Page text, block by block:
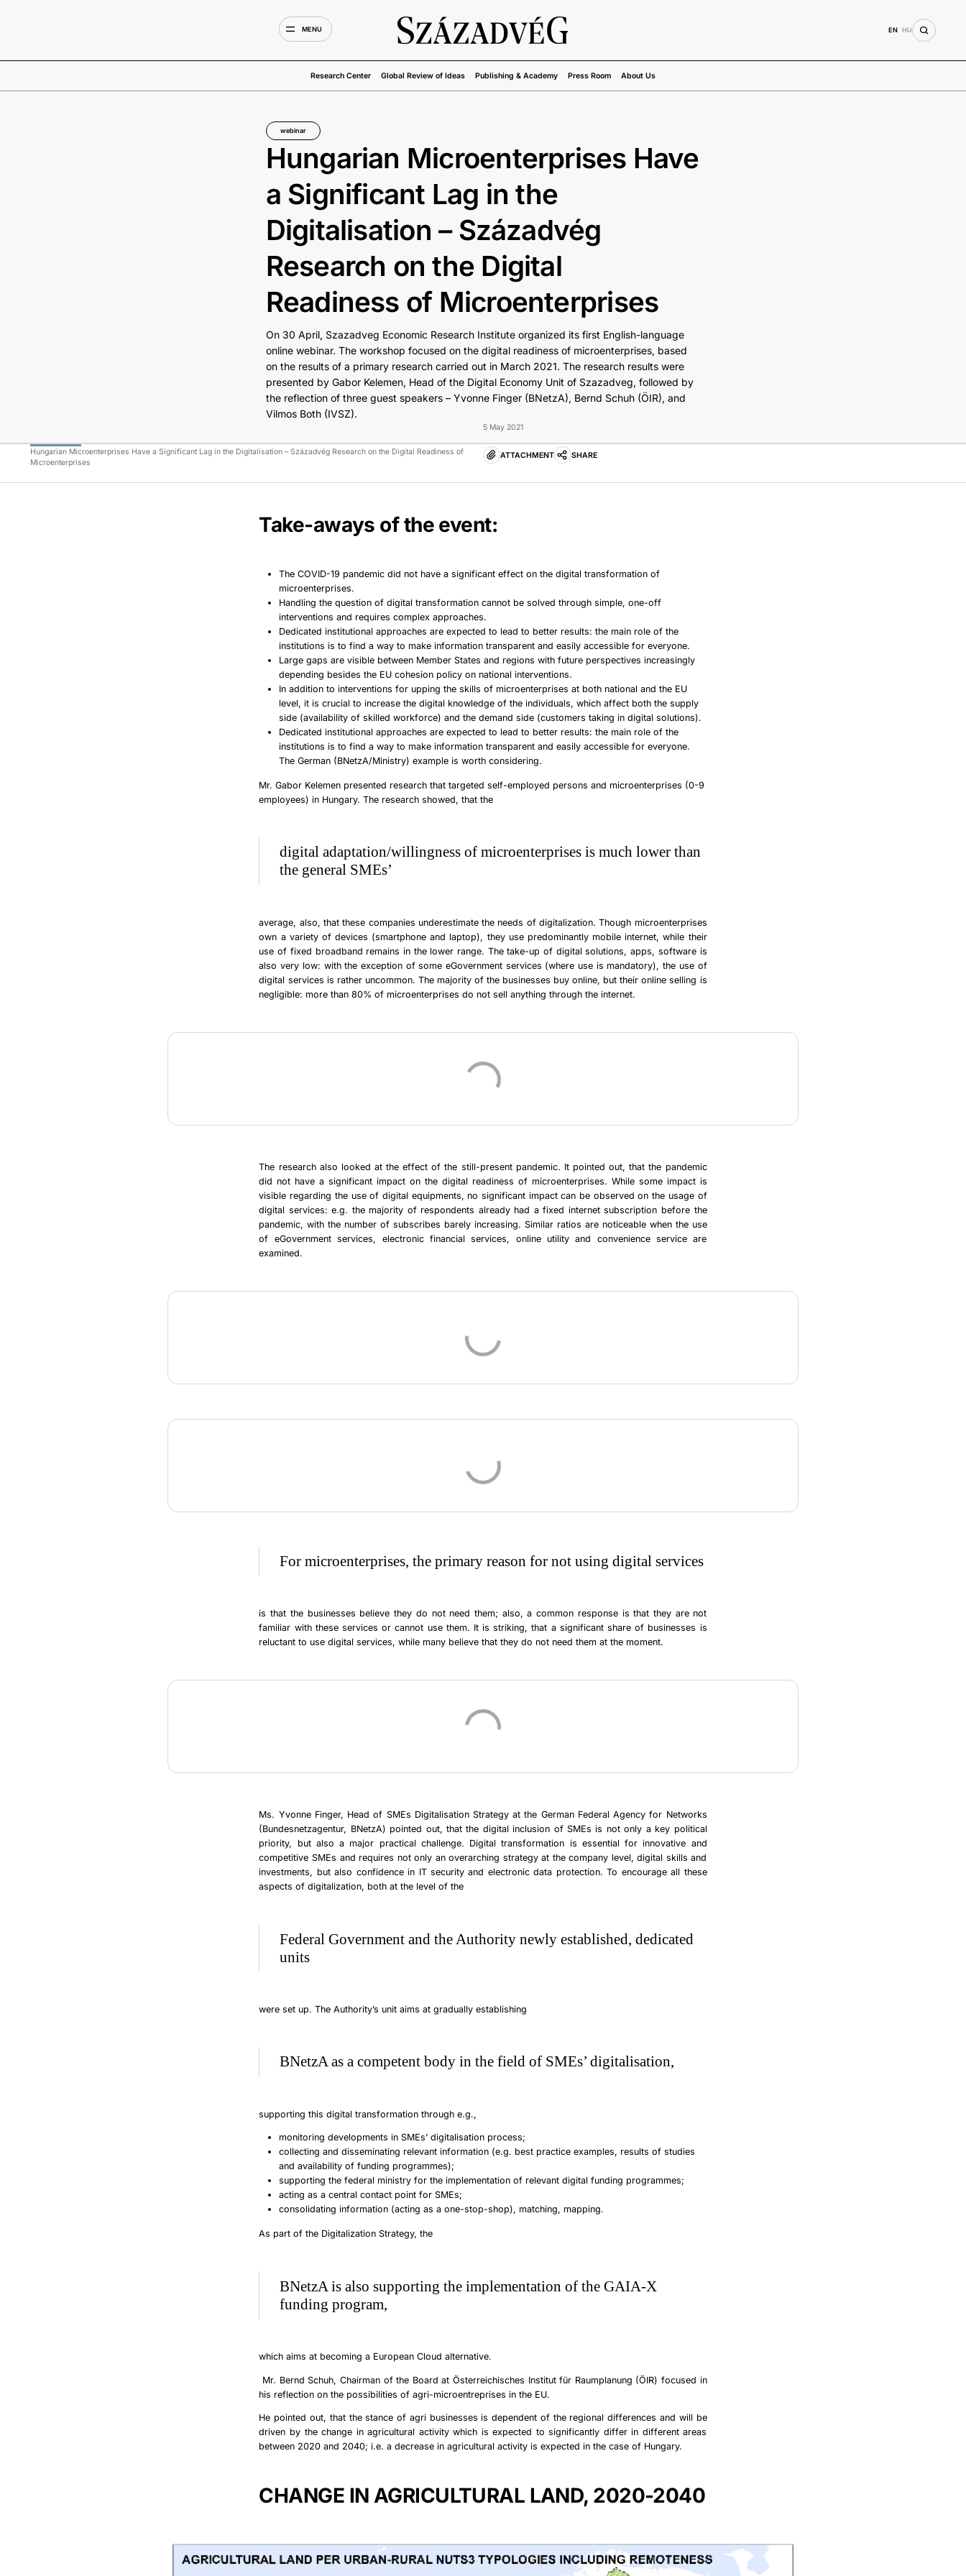
MENU EN HU
Research Center Global Review of Ideas Publishing & Academy Press Room About Us
webinar
Hungarian Microenterprises Have
a Significant Lag in the
Digitalisation – Századvég
Research on the Digital
Readiness of Microenterprises
On 30 April, Szazadveg Economic Research Institute organized its first English-language
online webinar. The workshop focused on the digital readiness of microenterprises, based
on the results of a primary research carried out in March 2021. The research results were
presented by Gabor Kelemen, Head of the Digital Economy Unit of Szazadveg, followed by
the reflection of three guest speakers – Yvonne Finger (BNetzA), Bernd Schuh (ÖIR), and
Vilmos Both (IVSZ).
5 May 2021
Hungarian Microenterprises Have a Significant Lag in the Digitalisation – Századvég Research on the Digital Readiness of
Microenterprises
ATTACHMENT SHARE
Take-aways of the event:
The COVID-19 pandemic did not have a significant effect on the digital transformation of
microenterprises.
Handling the question of digital transformation cannot be solved through simple, one-off
interventions and requires complex approaches.
Dedicated institutional approaches are expected to lead to better results: the main role of the
institutions is to find a way to make information transparent and easily accessible for everyone.
Large gaps are visible between Member States and regions with future perspectives increasingly
depending besides the EU cohesion policy on national interventions.
In addition to interventions for upping the skills of microenterprises at both national and the EU
level, it is crucial to increase the digital knowledge of the individuals, which affect both the supply
side (availability of skilled workforce) and the demand side (customers taking in digital solutions).
Dedicated institutional approaches are expected to lead to better results: the main role of the
institutions is to find a way to make information transparent and easily accessible for everyone.
The German (BNetzA/Ministry) example is worth considering.
Mr. Gabor Kelemen presented research that targeted self-employed persons and microenterprises (0-9
employees) in Hungary. The research showed, that the
digital adaptation/willingness of microenterprises is much lower than
the general SMEs’
average, also, thatthese companies underestimate the needs of digitalization. Though microenterprises
own a variety of devices (smartphone and laptop), they use predominantly mobile internet, while their
use of fixed broadband remains in the lower range. The take-up of digital solutions, apps, software is
also very low: with the exception of some eGovernment services (where use is mandatory), the use of
digital services is rather uncommon. The majority of the businesses buy online, but their online selling is
negligible: more than 80% of microenterprises do not sell anything through the internet.
The research also looked at the effect of the still-present pandemic. It pointed out, that the pandemic
did not have a significant impact on the digital readiness of microenterprises. While some impact is
visible regarding the use of digital equipments, no significant impact can be observed on the usage of
digital services: e.g. the majority of respondents already had a fixed internet subscription before the
pandemic, with the number of subscribes barely increasing. Similar ratios are noticeable when the use
of eGovernment services, electronic financial services, online utility and convenience service are
examined.
For microenterprises, the primary reason for not using digital services
is that the businesses believe they do not need them; also, a common response is that they are not
familiar with these services or cannot use them. It is striking, that a significant share of businesses is
reluctant to use digital services, while many believe that they do not need them at the moment.
Ms. Yvonne Finger, Head of SMEs Digitalisation Strategy at the German Federal Agency for Networks
(Bundesnetzagentur, BNetzA) pointed out, that the digital inclusion of SMEs is not only a key political
priority, but also a major practical challenge. Digital transformation is essential for innovative and
competitive SMEs and requires not only an overarching strategy at the company level, digital skills and
investments, but also confidence in IT security and electronic data protection. To encourage all these
aspects of digitalization, both at the level of the
Federal Government and the Authority newly established, dedicated
units
were set up. The Authority’s unit aims at gradually establishing
BNetzA as a competent body in the field of SMEs’ digitalisation,
supporting this digital transformation through e.g.,
monitoring developments in SMEs’ digitalisation process;
collecting and disseminating relevant information (e.g. best practice examples, results of studies
and availability of funding programmes);
supporting the federal ministry for the implementation of relevant digital funding programmes;
acting as a central contact point for SMEs;
consolidating information (acting as a one-stop-shop), matching, mapping.
As part of the Digitalization Strategy, the
BNetzA is also supporting the implementation of the GAIA-X
funding program,
which aims at becoming a European Cloud alternative.
Mr. Bernd Schuh, Chairman of the Board at Österreichisches Institut für Raumplanung (ÖIR) focused in
his reflection on the possibilities of agri-microentreprises in the EU.
He pointed out, that the stance of agri businesses is dependent of the regional differences and will be
driven by the change in agricultural activity which is expected to significantly differ in different areas
between 2020 and 2040; i.e. a decrease in agricultural activity is expected in the case of Hungary.
CHANGE IN AGRICULTURAL LAND, 2020-2040